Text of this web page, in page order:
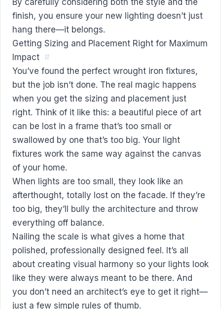
By carefully considering both the style and the
finish, you ensure your new lighting doesn’t just
hang there—it belongs.
Getting Sizing and Placement Right for Maximum
Impact #
You’ve found the perfect wrought iron fixtures,
but the job isn’t done. The real magic happens
when you get the sizing and placement just
right. Think of it like this: a beautiful piece of art
can be lost in a frame that’s too small or
swallowed by one that’s too big. Your light
fixtures work the same way against the canvas
of your home.
When lights are too small, they look like an
afterthought, totally lost on the facade. If they’re
too big, they’ll bully the architecture and throw
everything off balance.
Nailing the scale is what gives a home that
polished, professionally designed feel. It’s all
about creating visual harmony so your lights look
like they were always meant to be there. And
you don’t need an architect’s eye to get it right—
just a few simple rules of thumb.